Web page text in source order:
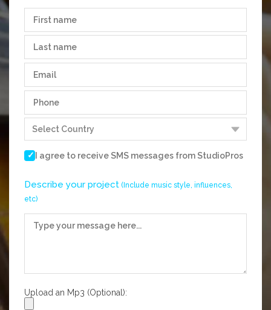
I agree to receive SMS messages fromStudioPros
Describe your project (Include music style, influences,
etc)
Upload an Mp3 (Optional):